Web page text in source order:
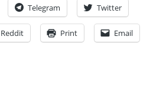
Telegram Twitter
Reddit Print Email